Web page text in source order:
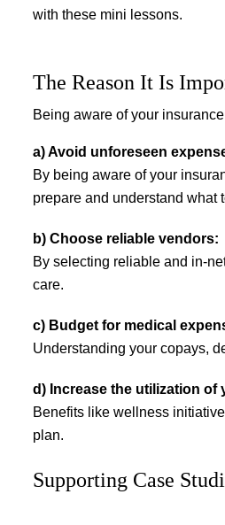
with these mini lessons.
The Reason It Is
Being aware of your
a) Avoid unforeseen
By being aware of your
prepare and understand what
b) Choose reliable vendors:
By selecting reliable and in-
care.
c) Budget for medical
Understanding your copays,
d) Increase the utilization of
Benefits like wellness
plan.
Supporting Case